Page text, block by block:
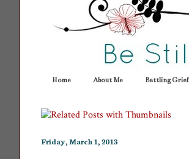
Home About Me Battling Grief
Friday, March 1, 2013